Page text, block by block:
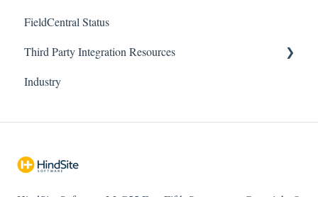
Payroll / Timesheets
RouteBuilder
Sales & Estimating
Reports
Pronto Pay
HindSite Tracker (GPS)
ePlenish
FieldCentral Status
Third Party Integration Resources
FieldCentral Tracker
Industry